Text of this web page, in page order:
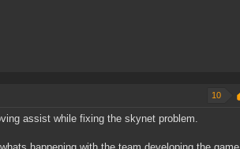
10
assist while fixing the skynet problem.